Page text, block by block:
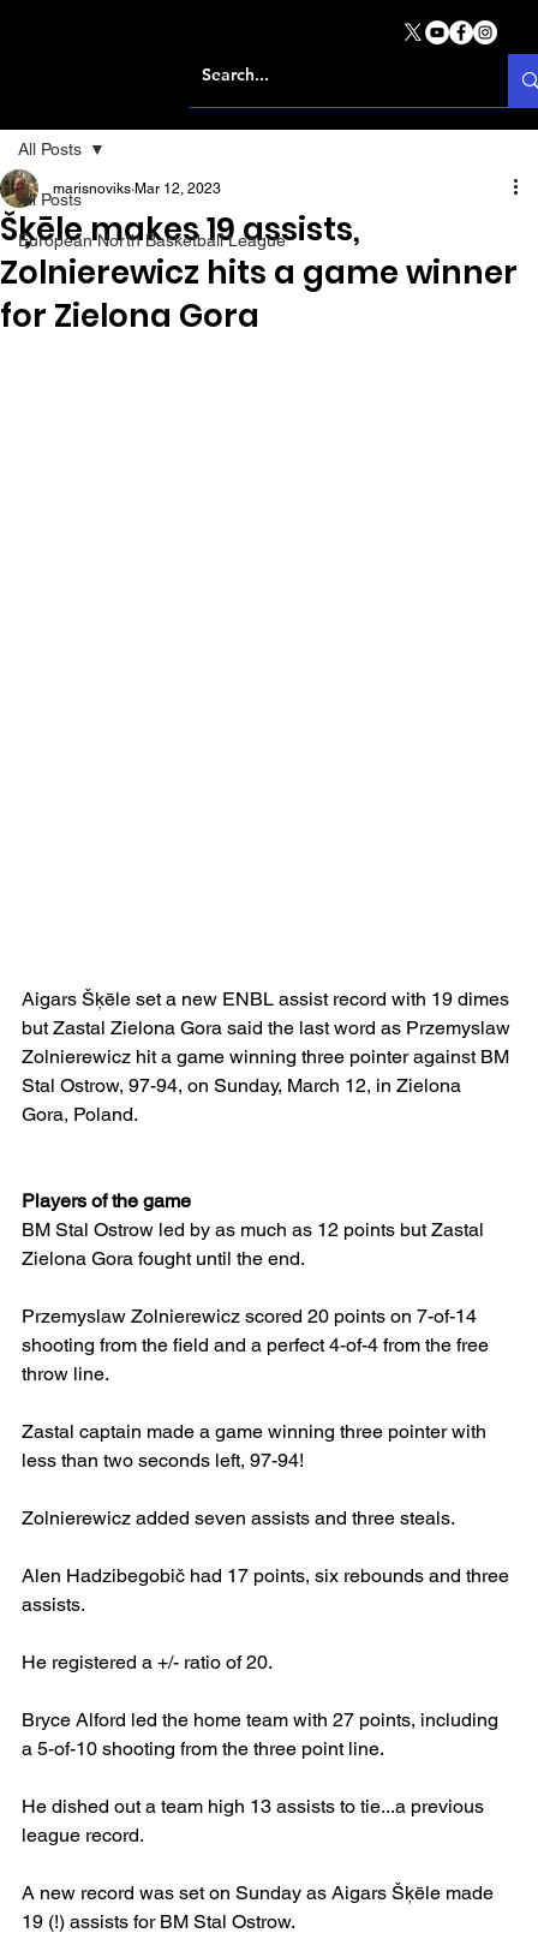
All Posts
European North Basketball League
All Posts
Šķēle makes 19 assists,
Zolnierewicz hits a game winner
for Zielona Gora
marisnoviks Mar 12, 2023
Aigars Šķēle set a new ENBL assist record with 19 dimes
but Zastal Zielona Gora said the last word as Przemyslaw
Zolnierewicz hit a game winning three pointer against BM
Stal Ostrow, 97-94, on Sunday, March 12, in Zielona
Gora, Poland.
Players of the game
BM Stal Ostrow led by as much as 12 points but Zastal
Zielona Gora fought until the end.
Przemyslaw Zolnierewicz scored 20 points on 7-of-14
shooting from the field and a perfect 4-of-4 from the free
throw line.
Zastal captain made a game winning three pointer with
less than two seconds left, 97-94!
Zolnierewicz added seven assists and three steals.
Alen Hadzibegobič had 17 points, six rebounds and three
assists.
He registered a +/- ratio of 20.
Bryce Alford led the home team with 27 points, including
a 5-of-10 shooting from the three point line.
He dished out a team high 13 assists to tie...a previous
league record.
A new record was set on Sunday as Aigars Šķēle made
19 (!) assists for BM Stal Ostrow.